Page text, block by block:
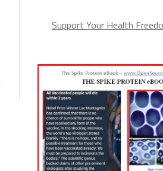
Support Your Health